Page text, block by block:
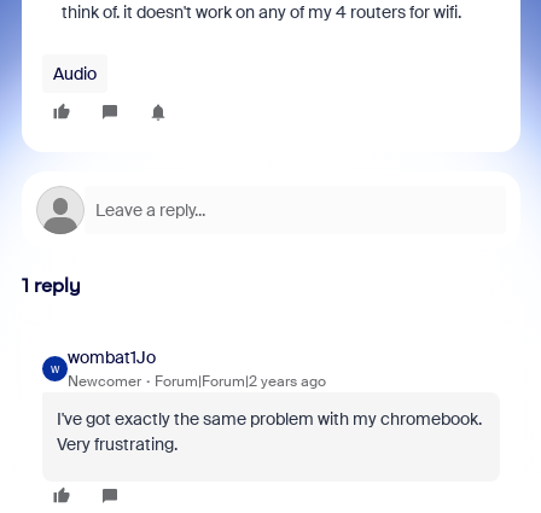
think of. it doesn't work on any of my 4 routers for wifi.
Audio
1 reply
W
wombat1Jo
Newcomer Forum|Forum|2 years ago
I've got exactly the same problem with my chromebook.
Very frustrating.